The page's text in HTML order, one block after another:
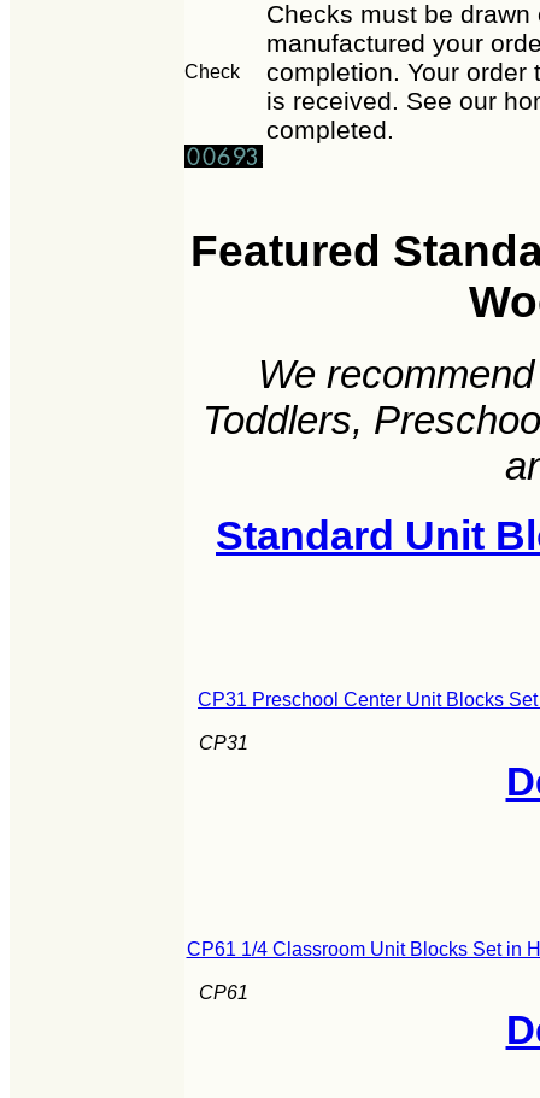
Check
Checks must be
manufactured your
completion. Your
is received. See our
completed.
Featured
We
Toddlers,
Standard Unit
CP31 Preschool Center Unit Blocks
CP31
CP61 1/4 Classroom Unit Blocks Set in
CP61